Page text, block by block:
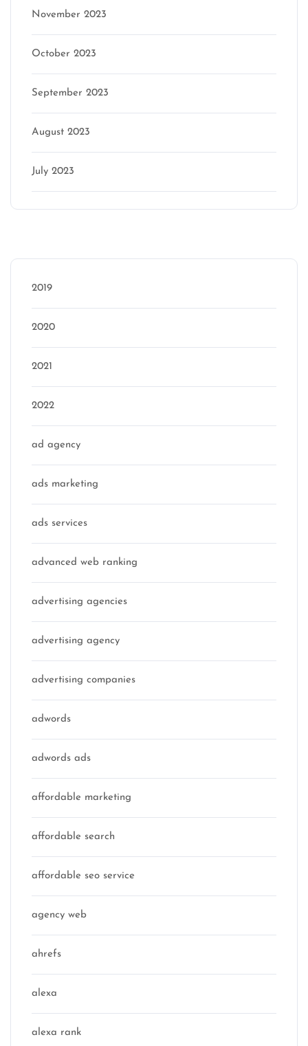
November 2023
October 2023
September 2023
August 2023
July 2023
2019
2020
2021
2022
ad agency
ads marketing
ads services
advanced web ranking
advertising agencies
advertising agency
advertising companies
adwords
adwords ads
affordable marketing
affordable search
affordable seo service
agency web
ahrefs
alexa
alexa rank